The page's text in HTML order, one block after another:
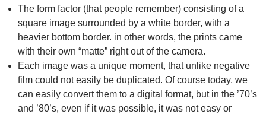
The form factor (that people remember) consisting of a
square image surrounded by a white border, with a
heavier bottom border. in other words, the prints came
with their own “matte” right out of the camera.
Each image was a unique moment, that unlike negative
film could not easily be duplicated. Of course today, we
can easily convert them to a digital format, but in the ’70’s
and ’80’s, even if it was possible, it was not easy or